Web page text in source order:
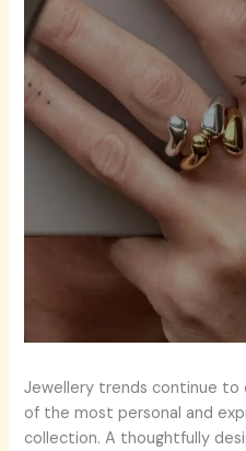
Jewellery trends continue to
of the most personal and
collection. A thoughtfully